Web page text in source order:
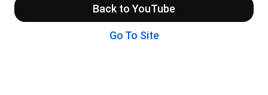
Back to YouTube
Go To Site